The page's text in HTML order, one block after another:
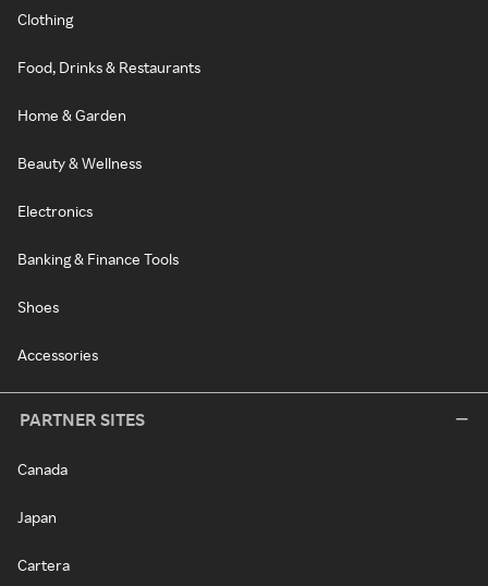
Clothing
Food, Drinks & Restaurants
Home & Garden
Beauty & Wellness
Electronics
Banking & Finance Tools
Shoes
Accessories
PARTNER SITES
Canada
Japan
Cartera